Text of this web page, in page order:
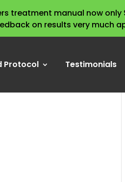
treatment manual now only
on results very much
Protocol Testimonials